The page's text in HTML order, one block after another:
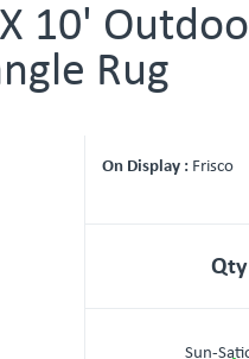
10'
Rug
On Display : Frisco
Sun-